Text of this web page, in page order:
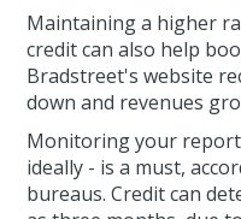
Maintaining a higher
credit can also help
Bradstreet's website
down and revenues
Monitoring your
ideally - is a must,
bureaus. Credit can